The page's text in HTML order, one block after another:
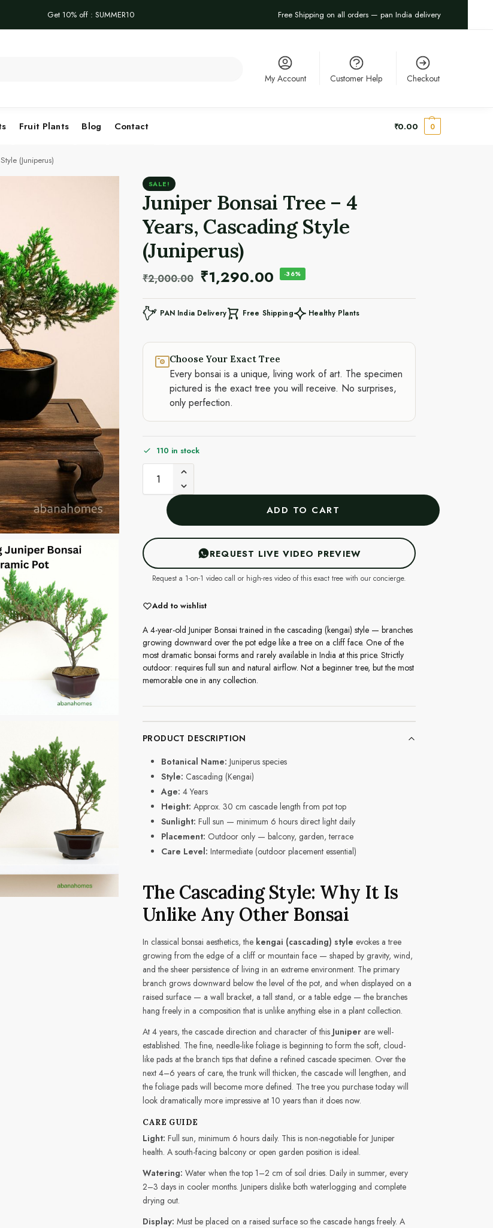
Get 10% off : SUMMER10 Free Shipping on all orders — pan India delivery
My Account Customer Help Checkout
Fruit Plants Blog Contact ₹0.00 0
(Juniperus)
SALE!
Juniper Bonsai Tree – 4
Years, Cascading Style
(Juniperus)
₹2,000.00 ₹1,290.00 -36%
PAN India Delivery Free Shipping Healthy Plants
Choose Your Exact Tree
Every bonsai is a unique, living work of art. The specimen
pictured is the exact tree you will receive. No surprises,
only perfection.
110 in stock
ADD TO CART
REQUEST LIVE VIDEO PREVIEW
Request a 1-on-1 video call or high-res video of this exact tree with our concierge.
Add to wishlist
A 4-year-old Juniper Bonsai trained in the cascading (kengai) style — branches
growing downward over the pot edge like a tree on a cliff face. One of the
most dramatic bonsai forms and rarely available in India at this price. Strictly
outdoor: requires full sun and natural airflow. Not a beginner tree, but the most
memorable one in any collection.
PRODUCT DESCRIPTION
Botanical Name: Juniperus species
Style: Cascading (Kengai)
Age: 4 Years
Height: Approx. 30 cm cascade length from pot top
Sunlight: Full sun — minimum 6 hours direct light daily
Placement: Outdoor only — balcony, garden, terrace
Care Level: Intermediate (outdoor placement essential)
The Cascading Style: Why It Is
Unlike Any Other Bonsai
In classical bonsai aesthetics, the kengai (cascading) style evokes a tree
growing from the edge of a cliff or mountain face — shaped by gravity, wind,
and the sheer persistence of living in an extreme environment. The primary
branch grows downward below the level of the pot, and when displayed on a
raised surface — a wall bracket, a tall stand, or a table edge — the branches
hang freely in a composition that is unlike anything else in a plant collection.
At 4 years, the cascade direction and character of this Juniperare well-
established. The fine, needle-like foliage is beginning to form the soft, cloud-
like pads at the branch tips that define a refined cascade specimen. Over the
next 4–6 years of care, the trunk will thicken, the cascade will lengthen, and
the foliage pads will become more defined. The tree you purchase today will
look dramatically more impressive at 10 years than it does now.
CARE GUIDE
Light: Full sun, minimum 6 hours daily. This is non-negotiable for Juniper
health. A south-facing balcony or open garden position is ideal.
Watering: Water when the top 1–2 cm of soil dries. Daily in summer, every
2–3 days in cooler months. Junipers dislike both waterlogging and complete
drying out.
Display: Must be placed on a raised surface so the cascade hangs freely. A